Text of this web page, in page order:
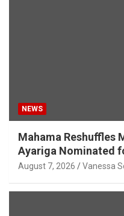
NEWS
Mahama Reshuffles
Ayariga Nominated
August 7, 2026 Vanessa